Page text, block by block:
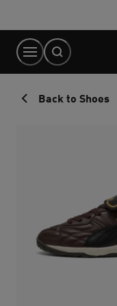
Content
Back to Shoes